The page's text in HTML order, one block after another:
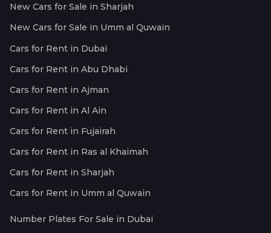
New Cars for Sale in Sharjah
New Cars for Sale in Umm al Quwain
Cars for Rent in Dubai
Cars for Rent in Abu Dhabi
Cars for Rent in Ajman
Cars for Rent in Al Ain
Cars for Rent in Fujairah
Cars for Rent in Ras al Khaimah
Cars for Rent in Sharjah
Cars for Rent in Umm al Quwain
Number Plates For Sale in Dubai